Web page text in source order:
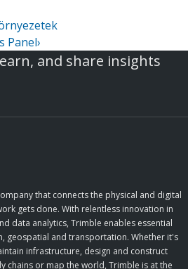
Panel›
and share insights
that connects the physical and digital
gets done. With relentless innovation in
data analytics, Trimble enables essential
geospatial and transportation. Whether it's
infrastructure, design and construct
chains or map the world, Trimble is at the